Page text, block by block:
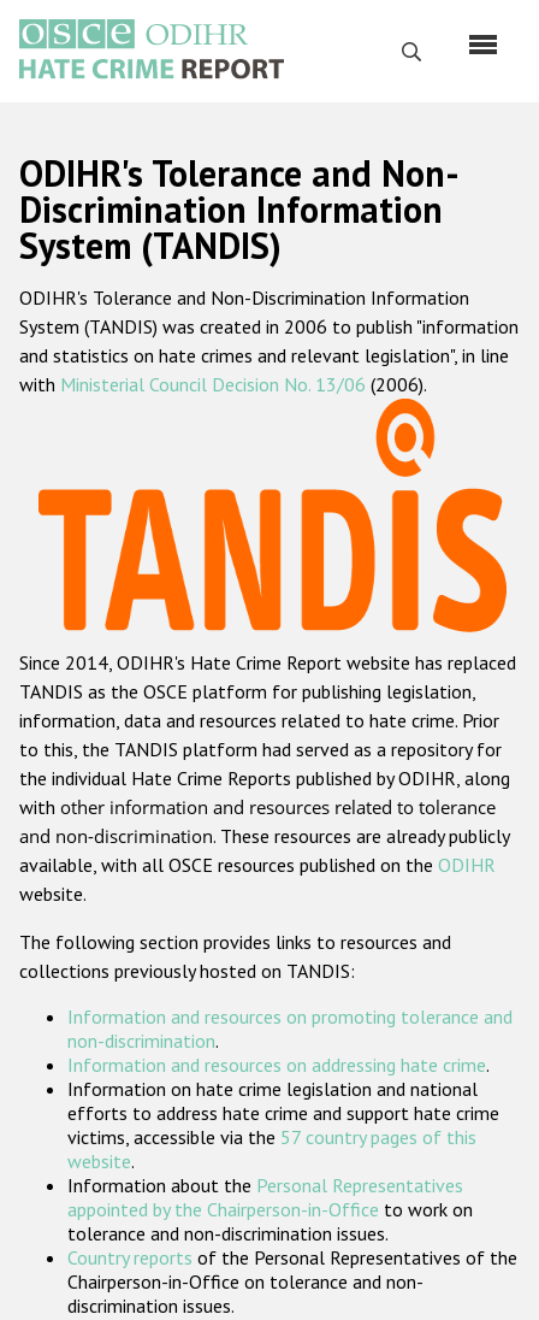
main
content
Search
Русский
Main
navigation
Home
About us
ODIHR's mandate
ODIHR's methodology
Hate Crime Report
Racist and xenophobic hate crime
Anti-Roma hate crime
Anti-Semitic hate crime
Anti-Muslim hate crime
Anti-Christian hate crime
Other hate crime based on religion or belief
Gender-based hate crime
ODIHR's Tools
Participating States
ODIHR's Tolerance and Non-
Discrimination Information
System (TANDIS)
ODIHR's Tolerance and Non-Discrimination Information
System (TANDIS) was created in 2006 to publish "information
and statistics on hate crimes and relevant legislation", in line
with Ministerial Council Decision No. 13/06 (2006).
Since 2014, ODIHR's Hate Crime Report website has replaced
TANDIS as the OSCE platform for publishing legislation,
information, data and resources related to hate crime. Prior
to this, the TANDIS platform had served as a repository for
the individual Hate Crime Reports published by ODIHR, along
with other information and resources related to tolerance
and non-discrimination. These resources are already publicly
available, with all OSCE resources published on the ODIHR
website.
The following section provides links to resources and
collections previously hosted on TANDIS:
Information and resources on promoting tolerance and
non-discrimination.
Information and resources on addressing hate crime.
Information on hate crime legislation and national
efforts to address hate crime and support hate crime
victims, accessible via the 57 country pages of this
website.
Information about the Personal Representatives
appointed by the Chairperson-in-Office to work on
tolerance and non-discrimination issues.
Country reports of the Personal Representatives of the
Chairperson-in-Office on tolerance and non-
discrimination issues.